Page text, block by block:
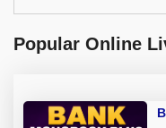
Popular Online